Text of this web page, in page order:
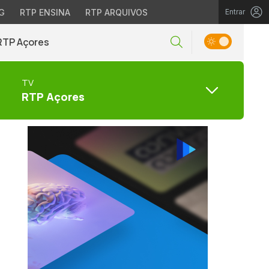
RTP ENSINA RTP ARQUIVOS Entrar
Açores
TV
RTP Açores